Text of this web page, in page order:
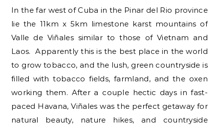
In the far west of Cuba in the Pinar del Rio province
lie the 11km x 5km limestone karst mountains of
Valle de Viñales similar to those of Vietnam and
Laos. Apparently this is the best place in the world
to grow tobacco, and the lush, green countryside is
filled with tobacco fields, farmland, and the oxen
working them. After a couple hectic days in fast-
paced Havana, Viñales was the perfect getaway for
natural beauty, nature hikes, and countryside